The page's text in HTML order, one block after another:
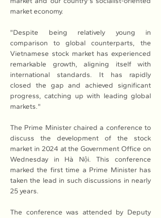
market economy.
"Despite being relatively young in
comparison to global counterparts, the
Vietnamese stock market has experienced
remarkable growth, aligning itself with
international standards. It has rapidly
closed the gap and achieved significant
progress, catching up with leading global
markets."
The Prime Minister chaired a conference to
discuss the development of the stock
market in 2024 at the Government Office on
Wednesday in Hà Nội. This conference
marked the first time a Prime Minister has
taken the lead in such discussions in nearly
25 years.
The conference was attended by Deputy